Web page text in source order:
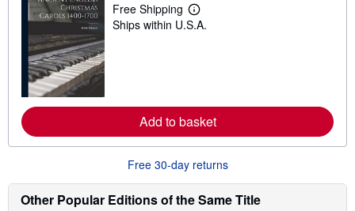
Free Shipping
L
e
e
a
o
t
i
Ships within U.S.A.
Add to basket
Free 30-day returns
Other Popular Editions of the Same Title